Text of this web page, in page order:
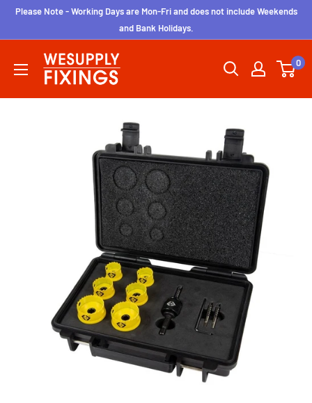
SkipPlease Note - Working Days are Mon-Fri and does not include Weekends
and Bank Holidays.
wesupplyfixings 0